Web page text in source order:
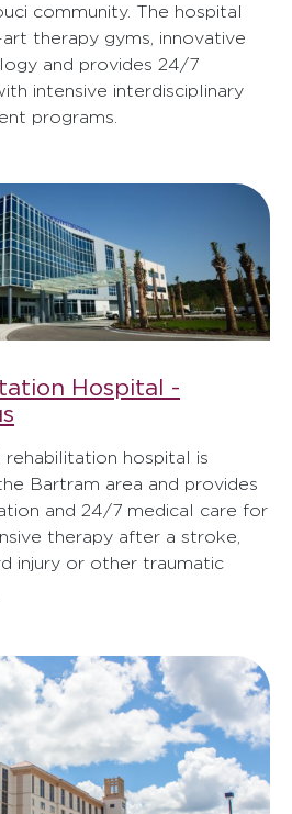
community. The hospital
therapy gyms, innovative
and provides 24/7
intensive interdisciplinary
programs.
Hospital -
hospital is
Bartram area and provides
and 24/7 medical care for
therapy after a stroke,
injury or other traumatic